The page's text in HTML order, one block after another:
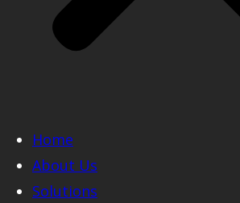
Home
About Us
Solutions